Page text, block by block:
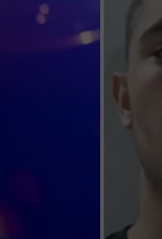
BIG COUNTRY
MARK SHAW